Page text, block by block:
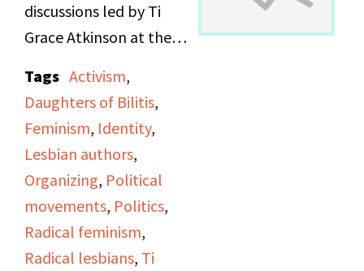
scenes before any direct
actions. They go into
more detail about work
they did as the Lesbian
Avengers around the
country, and the effect
that their bottom-up
structure had on small
community
movements.
discussions led by Ti
Grace Atkinson at the
office.
Tags Activism,
Daughters of Bilitis,
Feminism, Identity,
Lesbian authors,
Organizing, Political
movements, Politics,
Radical feminism,
Radical lesbians, Ti